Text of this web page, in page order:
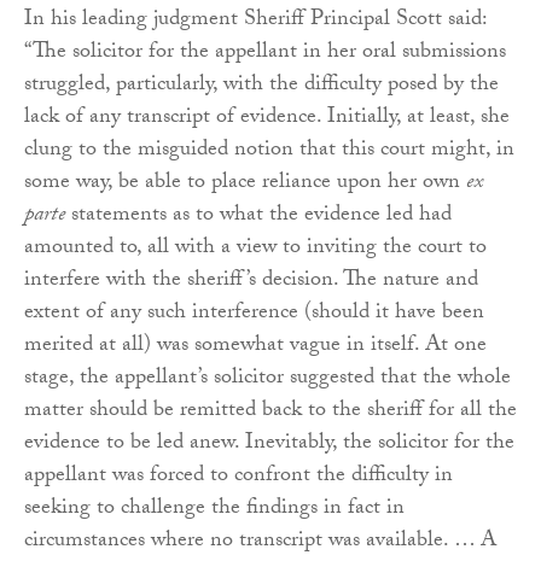
In his leading judgment Sheriff Principal Scott said:
“The solicitor for the appellant in her oral submissions
struggled, particularly, with the difficulty posed by the
lack of any transcript of evidence. Initially, at least, she
clung to the misguided notion that this court might, in
some way, be able to place reliance upon her ownex
partestatements as to what the evidence led had
amounted to, all with a view to inviting the court to
interfere with the sheriff’s decision. The nature and
extent of any such interference (should it have been
merited at all) was somewhat vague in itself. At one
stage, the appellant’s solicitor suggested that the whole
matter should be remitted back to the sheriff for all the
evidence to be led anew. Inevitably, the solicitor for the
appellant was forced to confront the difficulty in
seeking to challenge the findings in fact in
circumstances where no transcript was available. … A